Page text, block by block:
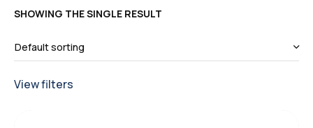
SHOWING THE SINGLE RESULT
View filters